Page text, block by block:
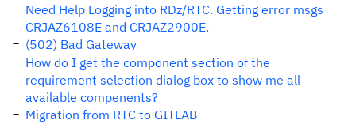
Need Help Logging into RDz/RTC. Getting error msgs
CRJAZ6108E and CRJAZ2900E.
(502) Bad Gateway
How do I get the component section of the
requirement selection dialog box to show me all
available compenents?
Migration from RTC to GITLAB